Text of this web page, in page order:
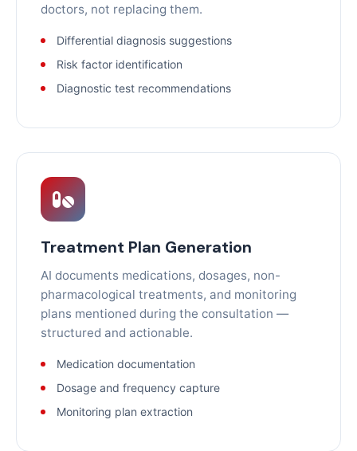
doctors, not replacing them.
Differential diagnosis suggestions
Risk factor identification
Diagnostic test recommendations
Treatment Plan Generation
AI documents medications, dosages, non-
pharmacological treatments, and monitoring
plans mentioned during the consultation —
structured and actionable.
Medication documentation
Dosage and frequency capture
Monitoring plan extraction